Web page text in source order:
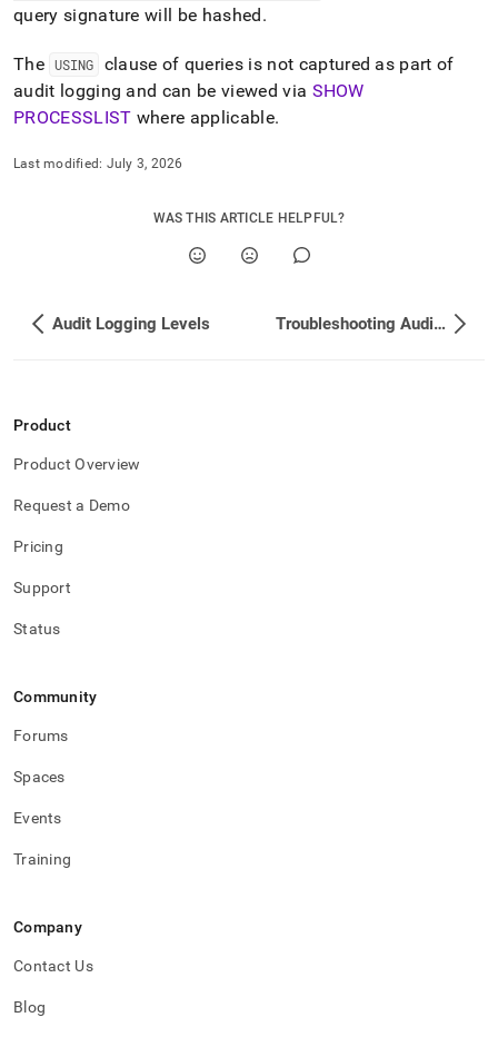
query signature will be hashed.
The USING
clause of queries is not captured as part of
audit logging and can be viewed via SHOW
PROCESSLIST where applicable.
Last modified: July 3, 2026
WAS THIS ARTICLE HELPFUL?
Audit Logging Levels Troubleshooting Audit Logging
Product
Product Overview
Request a Demo
Pricing
Support
Status
Community
Forums
Spaces
Events
Training
Company
Contact Us
Blog